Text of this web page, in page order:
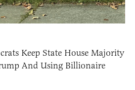
Keep State House Majority
And Using Billionaire